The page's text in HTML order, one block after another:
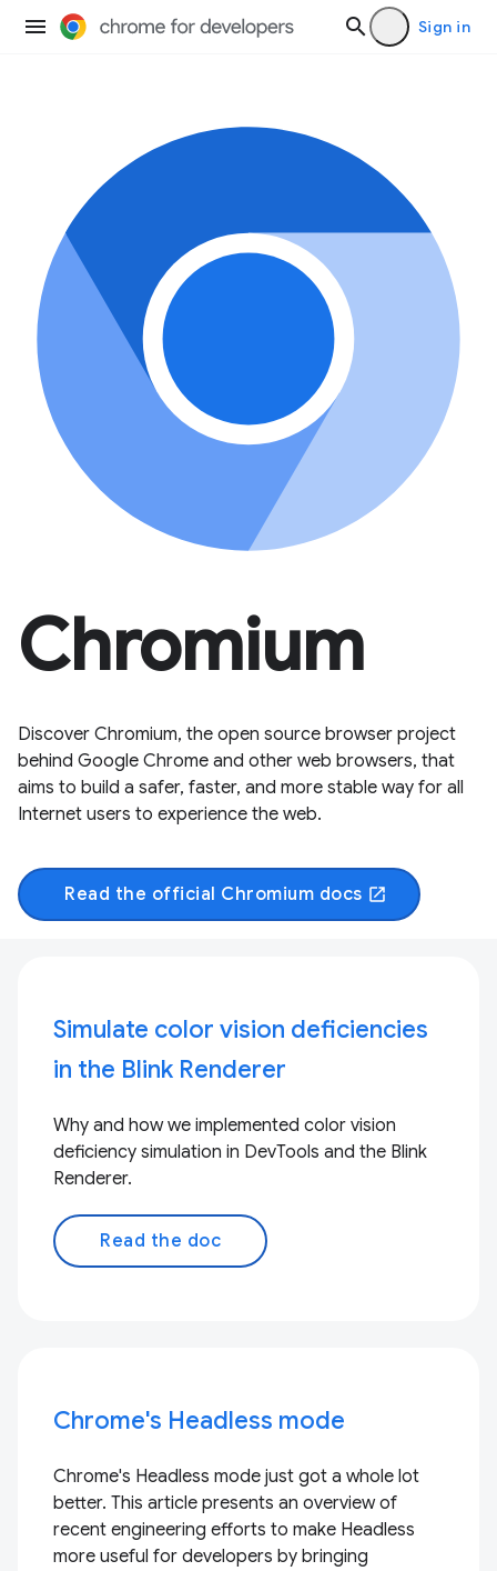
Sign in
Chromium
Discover Chromium, the open source browser project
behind Google Chrome and other web browsers, that
aims to build a safer, faster, and more stable way for all
Internet users to experience the web.
Read the official Chromium docs open_in_new
Simulate color vision deficiencies
in the Blink Renderer
Why and how we implemented color vision
deficiency simulation in DevTools and the Blink
Renderer.
Read the doc
Chrome's Headless mode
Chrome's Headless mode just got a whole lot
better. This article presents an overview of
recent engineering efforts to make Headless
more useful for developers by bringing